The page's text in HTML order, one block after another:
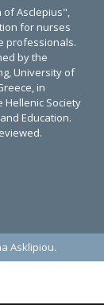
of Asclepius",
for nurses
professionals.
by the
University of
in
Hellenic Society
Education.
Asklipiou.